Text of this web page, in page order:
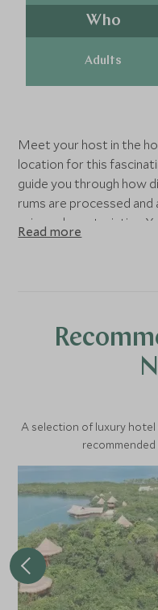
Who
Adults
Meet your host in the
location for this
guide you through how
rums are processed
unique characteristics.
chocolate made using
Read more
A selection of luxury